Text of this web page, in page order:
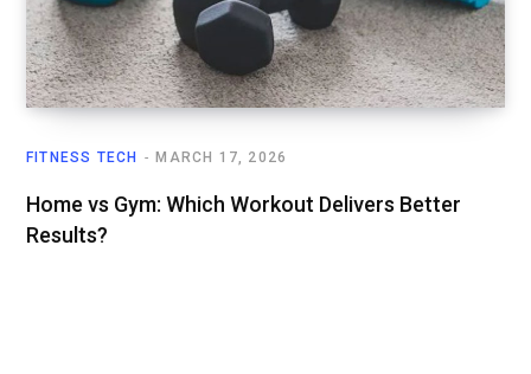
FITNESS TECH MARCH 17, 2026
Home vs Gym: Which Workout Delivers Better
Results?